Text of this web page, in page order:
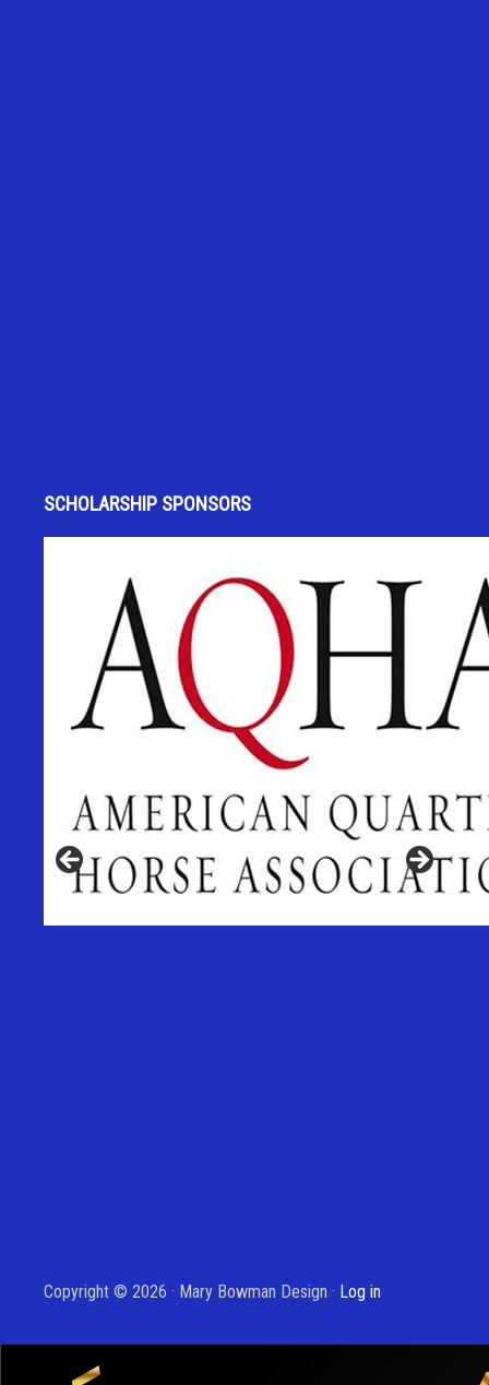
SCHOLARSHIP SPONSORS
Copyright © 2026 · Mary Bowman Design · Log in